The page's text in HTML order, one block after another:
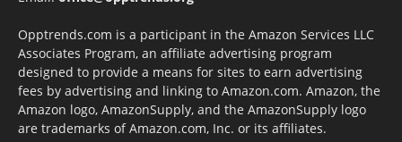
Opptrends.com is a participant in the Amazon Services LLC
Associates Program, an affiliate advertising program
designed to provide a means for sites to earn advertising
fees by advertising and linking to Amazon.com. Amazon, the
Amazon logo, AmazonSupply, and the AmazonSupply logo
are trademarks of Amazon.com, Inc. or its affiliates.